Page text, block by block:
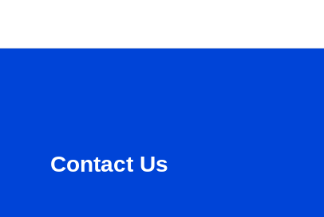
Contact Us